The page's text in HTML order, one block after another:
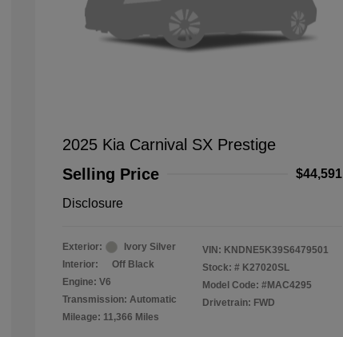
2025 Kia Carnival SX Prestige
Selling Price
$44,591
Disclosure
Exterior:
Ivory Silver
Interior:
Off Black
Engine: V6
Transmission: Automatic
Mileage: 11,366 Miles
VIN: KNDNE5K39S6479501
Stock: # K27020SL
Model Code: #MAC4295
Drivetrain: FWD